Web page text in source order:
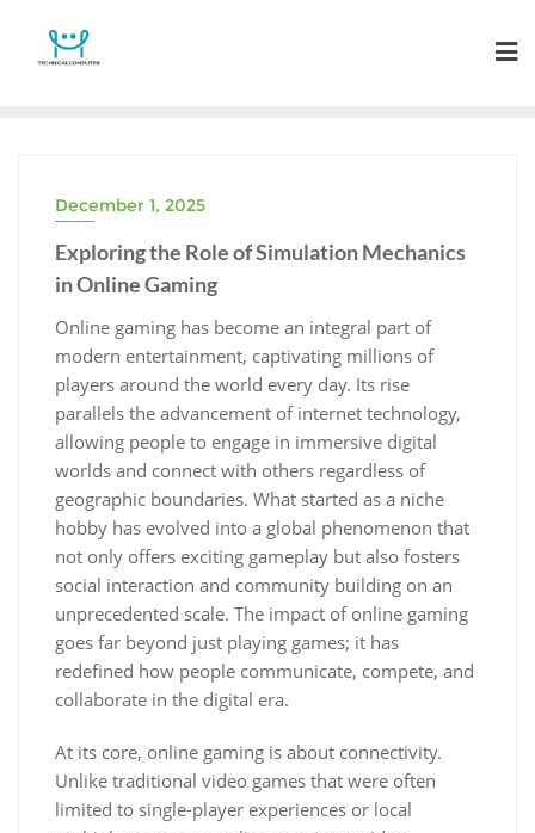
content
December 1, 2025
Exploring the Role of Simulation Mechanics
in Online Gaming
Online gaming has become an integral part of
modern entertainment, captivating millions of
players around the world every day. Its rise
parallels the advancement of internet technology,
allowing people to engage in immersive digital
worlds and connect with others regardless of
geographic boundaries. What started as a niche
hobby has evolved into a global phenomenon that
not only offers exciting gameplay but also fosters
social interaction and community building on an
unprecedented scale. The impact of online gaming
goes far beyond just playing games; it has
redefined how people communicate, compete, and
collaborate in the digital era.
At its core, online gaming is about connectivity.
Unlike traditional video games that were often
limited to single-player experiences or local